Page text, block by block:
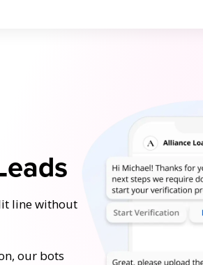
line without
our bots